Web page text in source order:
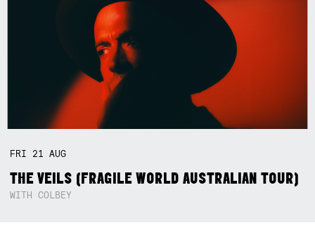
FRI 21AUG
THE VEILS (FRAGILE WORLD AUSTRALIAN TOUR)
WITH COLBEY